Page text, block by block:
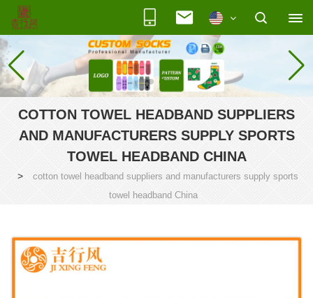
COTTON TOWEL HEADBAND SUPPLIERS
AND MANUFACTURERS SUPPLY SPORTS
TOWEL HEADBAND CHINA
>
cotton towel headband suppliers and manufacturers supply sports
towel headband China